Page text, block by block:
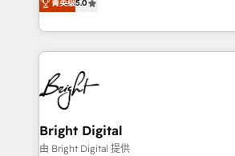
Growth-Driven Design Agency of the
Sales Enablement HubSpot Impact
HubSpot COS Performance Award
COS Design Award 🏆2013 HubSpot
Partner 📆Founded in 1997
revenue, and unlock the full potential
With deep technical and industry
automation, integration, and AI
lasting impact. We specialize in: • Turnkey and end-
to-end HubSpot implementations •
Sales, Service, Marketing & Content
and chat agents, predictive
workflows • Salesforce + HubSpot
菁英级5.0
Bright Digital
由 Bright Digital 提供